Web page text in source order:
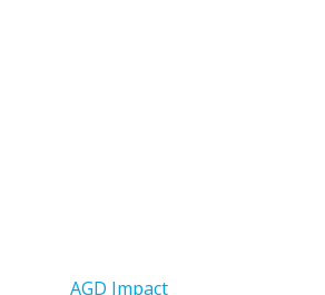
AGD Impact